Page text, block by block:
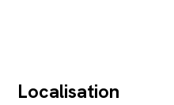
Localisation